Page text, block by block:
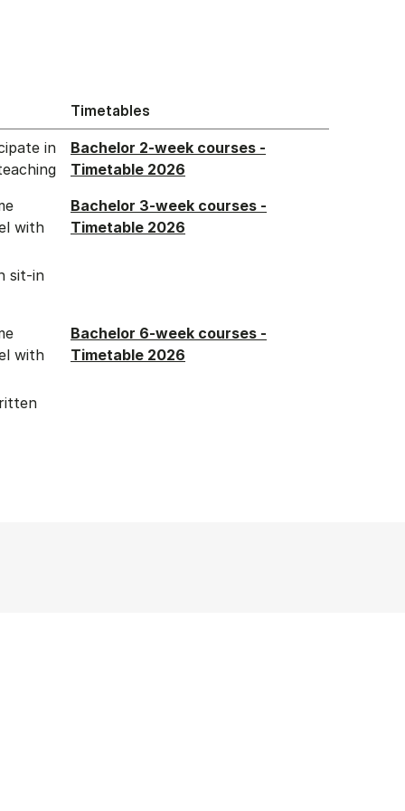
Timetables
in
Bachelor 2-week courses -
Timetable 2026
with
sit-in
Bachelor 3-week courses -
Timetable 2026
with
Bachelor 6-week courses -
Timetable 2026